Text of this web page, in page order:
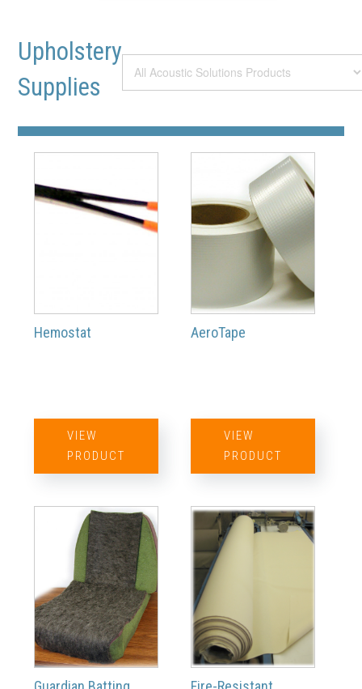
Upholstery
Supplies
Hemostat
VIEW
PRODUCT
AeroTape
VIEW
PRODUCT